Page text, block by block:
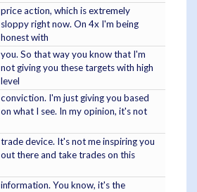
price action, which is extremely
sloppy right now. On 4x I'm being
honest with
you. So that way you know that I'm
not giving you these targets with high
level
conviction. I'm just giving you based
on what I see. In my opinion, it's not
trade device. It's not me inspiring you
out there and take trades on this
information. You know, it's the